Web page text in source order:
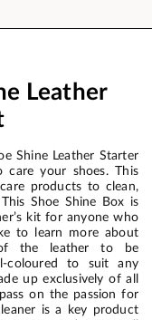
Leather
Shine Leather Starter
care your shoes. This
products to clean,
Shoe Shine Box is
kit for anyone who
to learn more about
the leather to be
coloured to suit any
up exclusively of all
on the passion for
is a key product